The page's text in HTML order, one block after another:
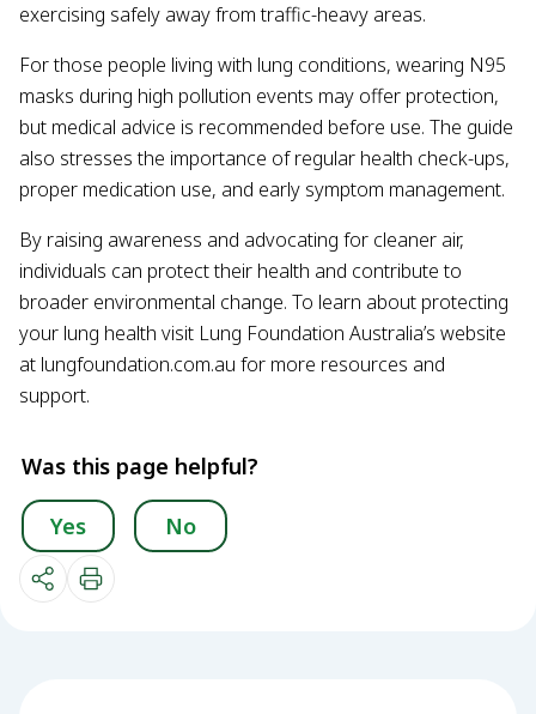
exercising safely away from traffic-heavy areas.
For those people living with lung conditions, wearing N95
masks during high pollution events may offer protection,
but medical advice is recommended before use. The guide
also stresses the importance of regular health check-ups,
proper medication use, and early symptom management.
By raising awareness and advocating for cleaner air,
individuals can protect their health and contribute to
broader environmental change. To learn about protecting
your lung health visit Lung Foundation Australia’s website
at lungfoundation.com.au for more resources and
support.
Was this page helpful?
Yes No